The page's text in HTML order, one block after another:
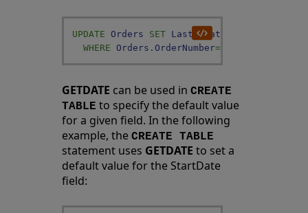
UPDATE Orders SET LastUpdate
WHERE
Orders .OrderNumber=
GETDATE can be used inCREATE
TABLE to specify the default value
for a given field. In the following
example, theCREATE TABLE
statement uses GETDATE to set a
default value for the StartDate
field: